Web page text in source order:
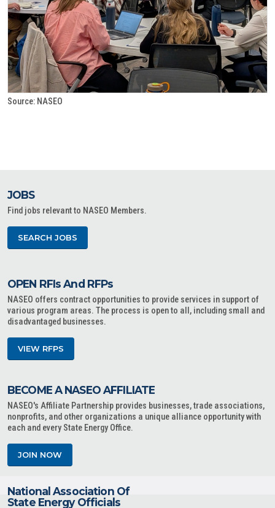
Source: NASEO
JOBS
Find jobs relevant to NASEO Members.
SEARCH JOBS
OPEN RFIs And RFPs
NASEO offers contract opportunities to provide services in support of
various program areas. The process is open to all, including small and
disadvantaged businesses.
VIEW RFPS
BECOME A NASEO AFFILIATE
NASEO's Affiliate Partnership provides businesses, trade associations,
nonprofits, and other organizations a unique alliance opportunity with
each and every State Energy Office.
JOIN NOW
National Association Of
State Energy Officials